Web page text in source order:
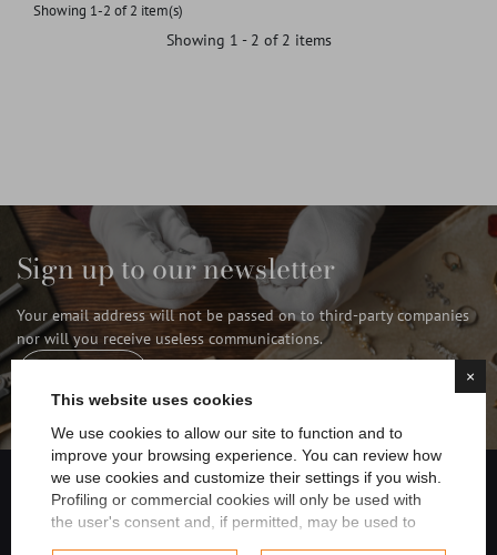
×
This website uses cookies
We use cookies to allow our site to function and to
improve your browsing experience. You can review how
we use cookies and customize their settings if you wish.
Profiling or commercial cookies will only be used with
the user's consent and, if permitted, may be used to
Showing 1-2 of 2 item(s)
Showing 1 - 2 of 2 items
Sign up to our newsletter
Your email address will not be passed on to third-party companies
nor will you receive useless communications.
Share on Facebook